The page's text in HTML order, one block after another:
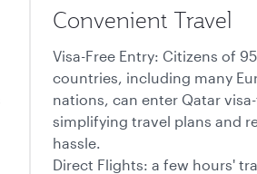
Convenient Travel
Visa-Free Entry: Citizens of
countries, including many
nations, can enter Qatar
simplifying travel plans and
hassle.
Direct Flights: a few hours'